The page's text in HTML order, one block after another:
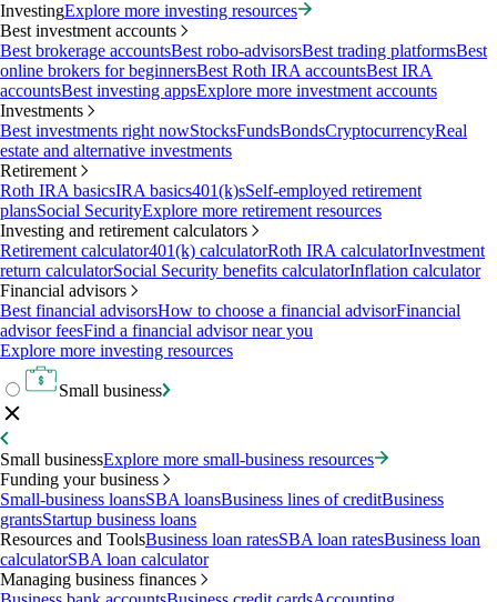
InvestingExplore more investing resources
Best investment accounts
Best brokerage accountsBest robo-advisorsBest trading platformsBest
online brokers for beginnersBest Roth IRA accountsBest IRA
accountsBest investing appsExplore more investment accounts
Investments
Best investments right nowStocksFundsBondsCryptocurrencyReal
estate and alternative investments
Retirement
Roth IRA basicsIRA basics401(k)sSelf-employed retirement
plansSocial SecurityExplore more retirement resources
Investing and retirement calculators
Retirement calculator401(k) calculatorRoth IRA calculatorInvestment
return calculatorSocial Security benefits calculatorInflation calculator
Financial advisors
Best financial advisorsHow to choose a financial advisorFinancial
advisor feesFind a financial advisor near you
Explore more investing resources
Small business
Small businessExplore more small-business resources
Funding your business
Small-business loansSBA loansBusiness lines of creditBusiness
grantsStartup business loans
Resources and ToolsBusiness loan ratesSBA loan ratesBusiness loan
calculatorSBA loan calculator
Managing business finances